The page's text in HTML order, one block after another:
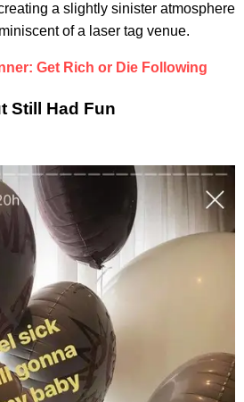
a slightly sinister atmosphere
of a laser tag venue.
Get Rich or Die Following
Still Had Fun